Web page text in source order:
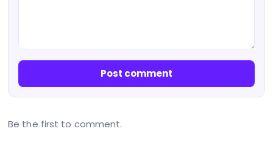
Post comment
Be the first to comment.